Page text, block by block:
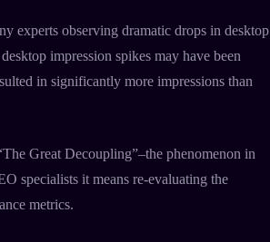
experts observing dramatic drops in desktop
impression spikes may have been
in significantly more impressions than
Great Decoupling”–the phenomenon in
specialists it means re-evaluating the
metrics.